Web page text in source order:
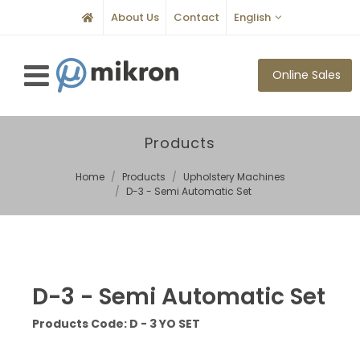
About Us Contact English
Online Sales
Products
Home Products
Upholstery Machines
D-3 - Semi Automatic Set
D-3 - Semi Automatic Set
Products Code: D - 3 YO SET